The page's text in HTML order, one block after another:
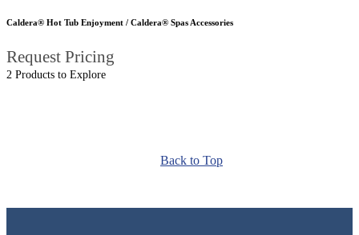
Caldera® Hot Tub Enjoyment / Caldera® Spas Accessories
Request Pricing
2 Products to Explore
Back to Top